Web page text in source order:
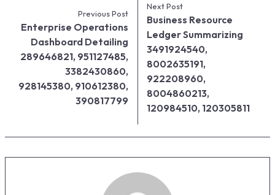
Previous Post
Enterprise Operations
Dashboard Detailing
289646821, 951127485,
3382430860,
928145380, 910612380,
390817799
Next Post
Business Resource
Ledger Summarizing
3491924540,
8002635191,
922208960,
8004860213,
120984510, 120305811